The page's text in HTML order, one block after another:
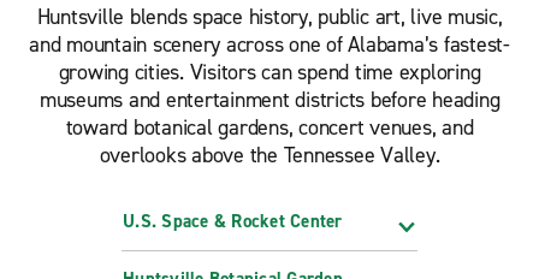
Huntsville blends space history, public art, live music,
and mountain scenery across one of Alabama’s fastest-
growing cities. Visitors can spend time exploring
museums and entertainment districts before heading
toward botanical gardens, concert venues, and
overlooks above the Tennessee Valley.
U.S. Space & Rocket Center